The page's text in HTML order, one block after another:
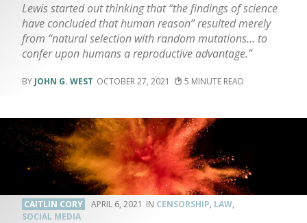
Lewis started out thinking that “the findings of science
have concluded that human reason” resulted merely
from “natural selection with random mutations… to
confer upon humans a reproductive advantage.”
JOHN G. WEST OCTOBER 27, 2021 5
CAITLIN CORY APRIL 6, 2021 CENSORSHIP, LAW,
SOCIAL MEDIA